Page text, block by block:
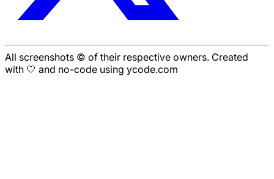
All screenshots © of their respective owners. Created
with 🤍 and no-code using ycode.com